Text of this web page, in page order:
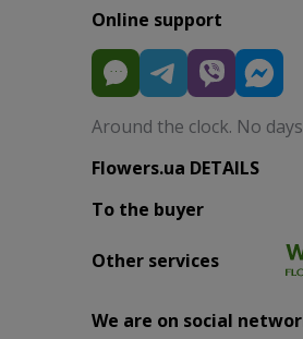
Online support
Around the clock. No
Flowers.ua DETAILS
To the buyer
Other services
We are on social